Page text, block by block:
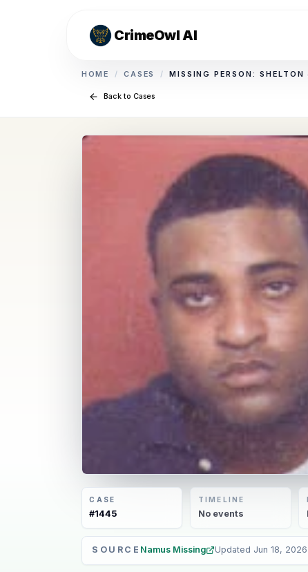
CrimeOwl AI
HOME / CASES / MISSING PERSON: SHELTON
Back to Cases
CASE
#1445
TIMELINE
Noevents
SOURCE Namus Missing Updated Jun 18, 2026